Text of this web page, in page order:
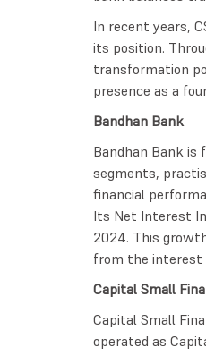
In recent years,
its position.
transformation
presence as a
Bandhan Bank
Bandhan Bank
segments,
financial
Its Net Interest
2024. This
from the interest
Capital Small
Capital Small
operated as